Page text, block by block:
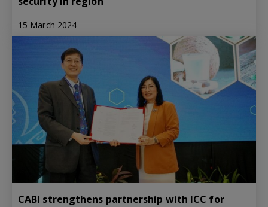
15 March 2024
CABI strengthens partnership with ICC for